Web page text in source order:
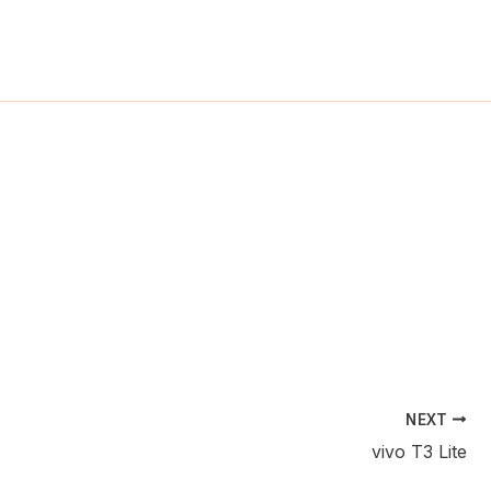
NEXT
vivo T3 Lite